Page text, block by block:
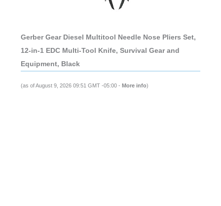
Gerber Gear Diesel Multitool Needle Nose Pliers Set,
12-in-1 EDC Multi-Tool Knife, Survival Gear and
Equipment, Black
(as of August 9, 2026 09:51 GMT -05:00 - More info)